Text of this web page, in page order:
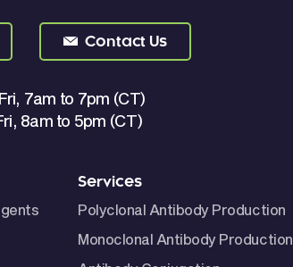
Contact Us
7am to 7pm (CT)
8am to 5pm (CT)
Services
Polyclonal Antibody Production
Monoclonal Antibody Production